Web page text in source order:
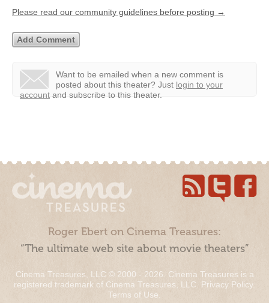
Please read our community guidelines before posting →
Want to be emailed when a new comment is
posted about this theater? Just login to your
account and subscribe to this theater.
Roger Ebert on Cinema Treasures:
“The ultimate web site about movie theaters”
Cinema Treasures, LLC © 2000 - 2026. Cinema Treasures is a
registered trademark of Cinema Treasures, LLC. Privacy Policy.
Terms of Use